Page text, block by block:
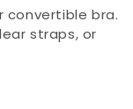
convertible bra.
straps, or